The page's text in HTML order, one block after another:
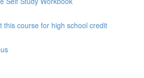
this course for high school credit